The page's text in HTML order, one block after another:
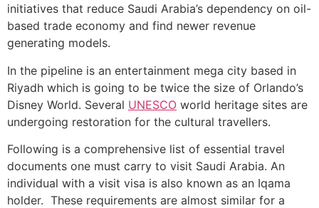
initiatives that reduce Saudi Arabia’s dependency on oil-
based trade economy and find newer revenue
generating models.
In the pipeline is an entertainment mega city based in
Riyadh which is going to be twice the size of Orlando’s
Disney World. Several UNESCO world heritage sites are
undergoing restoration for the cultural travellers.
Following is a comprehensive list of essential travel
documents one must carry to visit Saudi Arabia. An
individual with a visit visa is also known as an Iqama
holder. These requirements are almost similar for a